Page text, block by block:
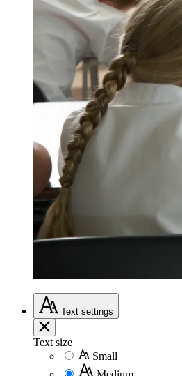
Text settings
Text size
Small